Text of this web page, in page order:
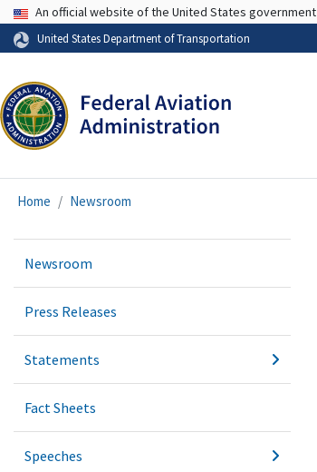
USA Banner
An official website of the United States government
United States Department of Transportation
Home Newsroom
Newsroom
Press Releases
Statements
Fact Sheets
Speeches